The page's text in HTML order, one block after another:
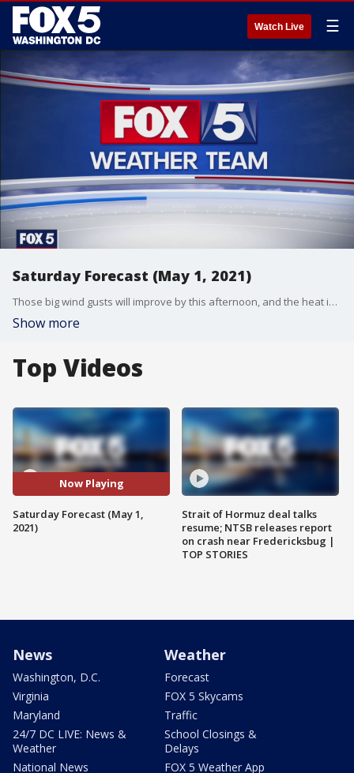
Watch Live ☰
Saturday Forecast (May 1, 2021)
Those big wind gusts will improve by this afternoon, and the heat is on again tomorrow. Gwen Tolbart has your forecast.
Show more
Top Videos
Now Playing
Saturday Forecast (May 1,
2021)
Strait of Hormuz deal talks
resume; NTSB releases report
on crash near Fredericksbug |
TOP STORIES
News
Washington, D.C.
Virginia
Maryland
24/7 DC LIVE: News &
Weather
National News
Weather
Forecast
FOX 5 Skycams
Traffic
School Closings &
Delays
FOX 5 Weather App